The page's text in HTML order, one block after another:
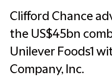
Clifford Chance
the US$45bn
Unilever Foods1
Company, Inc.